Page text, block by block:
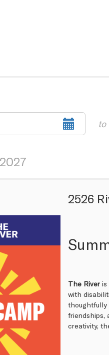
to
2526
The River is
with
thoughtfully
friendships,
creativity,